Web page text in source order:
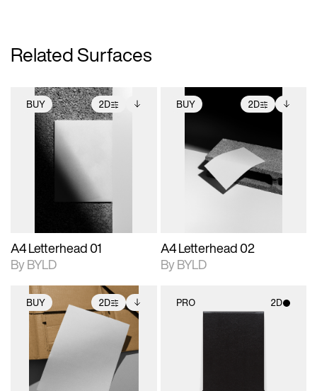
Related Surfaces
BUY 2D
2D scene with
photographic details.
Includes support for
extended scene
adjustments.
Includes additional
files when unlocked.
View Surface Info to
download files.
A4 Letterhead 01
By BYLD
BUY 2D
2D scene with
photographic details.
Includes support for
extended scene
adjustments.
Includes additional
files when unlocked.
View Surface Info to
download files.
A4 Letterhead 02
By BYLD
BUY 2D
2D scene with
photographic details.
Includes support for
extended scene
adjustments.
Includes additional
files when unlocked.
View Surface Info to
download files.
PRO 2D